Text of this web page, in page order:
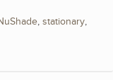
, stationary,